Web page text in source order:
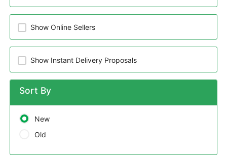
Show Online Sellers
Show Instant Delivery Proposals
Sort By
New
Old